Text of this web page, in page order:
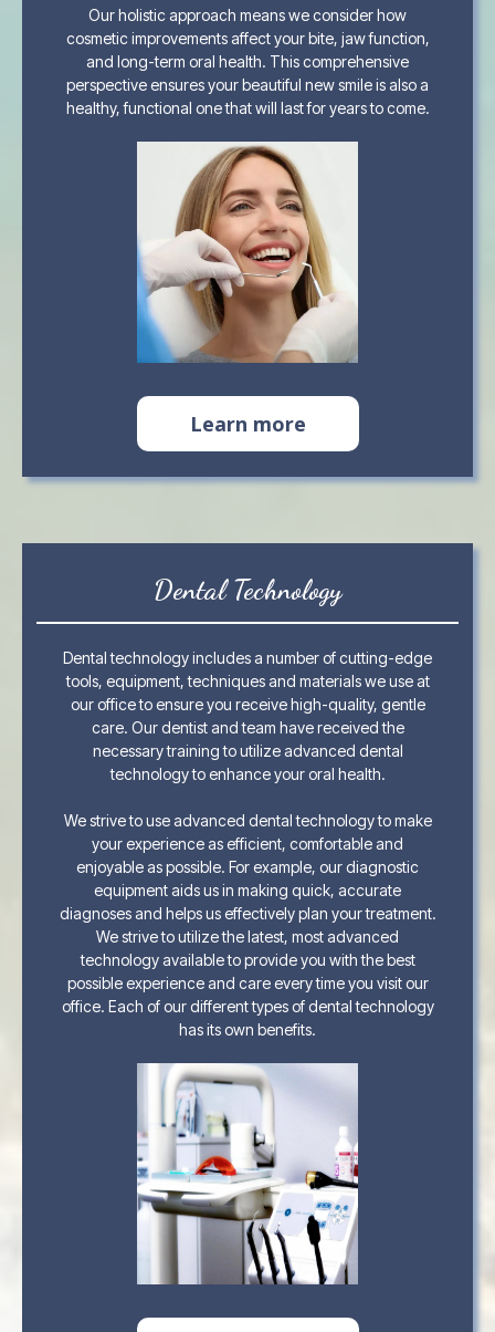
Our holistic approach means we consider how
cosmetic improvements affect your bite, jaw function,
and long-term oral health. This comprehensive
perspective ensures your beautiful new smile is also a
healthy, functional one that will last for years to come.
Learn more
Dental Technology
Dental technology includes a number of cutting-edge
tools, equipment, techniques and materials we use at
our office to ensure you receive high-quality, gentle
care. Our dentist and team have received the
necessary training to utilize advanced dental
technology to enhance your oral health.
We strive to use advanced dental technology to make
your experience as efficient, comfortable and
enjoyable as possible. For example, our diagnostic
equipment aids us in making quick, accurate
diagnoses and helps us effectively plan your treatment.
We strive to utilize the latest, most advanced
technology available to provide you with the best
possible experience and care every time you visit our
office. Each of our different types of dental technology
has its own benefits.